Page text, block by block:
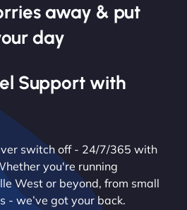
away & put
day
Support with
switch off - 24/7/365 with
you're running
West or beyond, from small
- we’ve got your back.